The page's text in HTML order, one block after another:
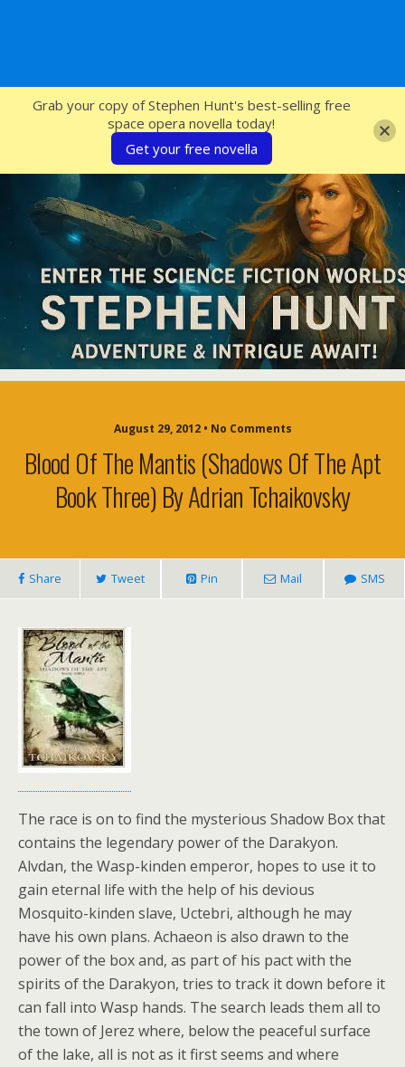
SFcrowsnest
August 29, 2012 • No Comments
Blood Of The Mantis (Shadows Of The Apt
Book Three) By Adrian Tchaikovsky
Share Tweet Pin Mail SMS
The race is on to find the mysterious Shadow Box that
contains the legendary power of the Darakyon.
Alvdan, the Wasp-kinden emperor, hopes to use it to
gain eternal life with the help of his devious
Mosquito-kinden slave, Uctebri, although he may
have his own plans. Achaeon is also drawn to the
power of the box and, as part of his pact with the
spirits of the Darakyon, tries to track it down before it
can fall into Wasp hands. The search leads them all to
the town of Jerez where, below the peaceful surface
of the lake, all is not as it first seems and where
Grab your copy of Stephen Hunt's best-selling free
space opera novella today!
Get your free novella